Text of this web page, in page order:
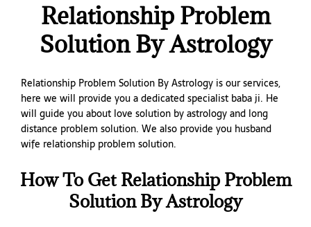
Relationship Problem
Solution By Astrology
Relationship Problem Solution By Astrology is our services,
here we will provide you a dedicated specialist baba ji. He
will guide you about love solution by astrology and long
distance problem solution. We also provide you husband
wife relationship problem solution.
How To Get Relationship Problem
Solution By Astrology